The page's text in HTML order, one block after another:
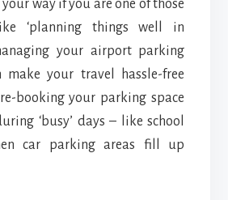
way if you are one of those
‘planning things well in
your airport parking
make your travel hassle-free
booking your parking space
‘busy’ days – like school
car parking areas fill up